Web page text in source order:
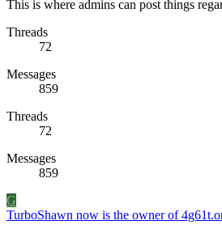
This is where admins can post things
Threads
72
Messages
859
Threads
72
Messages
859
G
TurboShawn now is the owner of